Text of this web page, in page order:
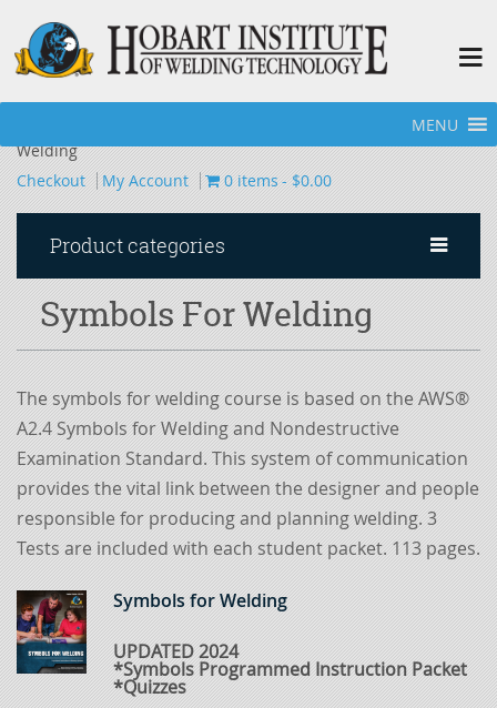
MENU
Symbols For
Welding
Checkout
My Account 0 items $0.00
Product categories
Symbols For Welding
The symbols for welding course is based on the AWS®
A2.4 Symbols for Welding and Nondestructive
Examination Standard. This system of communication
provides the vital link between the designer and people
responsible for producing and planning welding. 3
Tests are included with each student packet. 113 pages.
Symbols for Welding
UPDATED 2024
*Symbols Programmed Instruction Packet
*Quizzes